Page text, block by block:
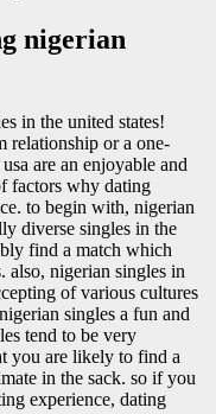
nigerian
in the united states!
relationship or a one-
are an enjoyable and
factors why dating
to begin with, nigerian
diverse singles in the
find a match which
also, nigerian singles in
of various cultures
singles a fun and
tend to be very
you are likely to find a
in the sack. so if you
experience, dating